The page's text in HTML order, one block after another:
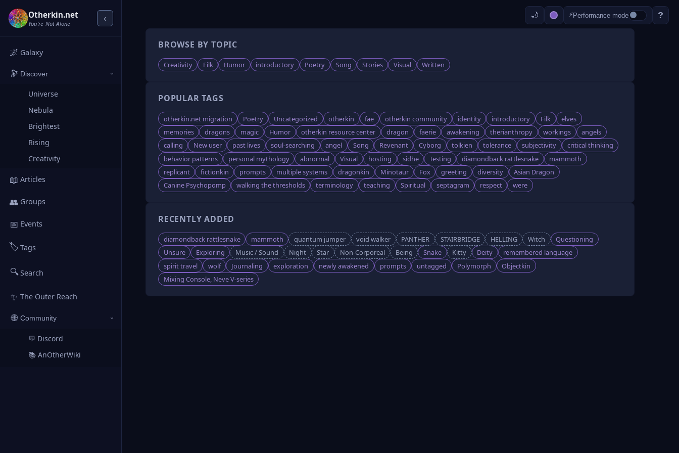
⚡Performance mode ?
Otherkin.net
You're Not Alone ‹
🌌 Galaxy
🔭 Discover ›
Universe
Nebula
Brightest
Rising
Creativity
📖 Articles
👥 Groups
📅 Events
🏷️Tags
🔍Search
✨ The Outer Reach
🌐 Community ›
💬 Discord
📚 AnOtherWiki
BROWSE BY TOPIC
Creativity Filk Humor introductory Poetry Song Stories Visual Written
POPULAR TAGS
otherkin.net migration Poetry Uncategorized otherkin fae otherkin community identity introductory Filk
elves
memories
dragons magic Humor otherkin resource center dragon faerie awakening therianthropy workings
angels
calling
New user past lives soul-searching angel Song Revenant Cyborg tolkien tolerance subjectivity
critical thinking
behavior patterns
personal mythology abnormal Visual hosting sidhe Testing diamondback rattlesnake
mammoth
replicant
fictionkin prompts multiple systems dragonkin Minotaur Fox greeting diversity
Asian Dragon
Canine Psychopomp
walking the thresholds terminology teaching Spiritual septagram respect were
RECENTLY ADDED
diamondback rattlesnake mammoth quantum jumper void walker PANTHER STAIRBRIDGE HELLING Witch
Questioning
Unsure
Exploring Music / Sound Night Star Non-Corporeal Being Snake Kitty Deity
remembered language
spirit travel
wolf Journaling exploration newly awakened prompts untagged Polymorph
Objectkin
Mixing Console, Neve V-series